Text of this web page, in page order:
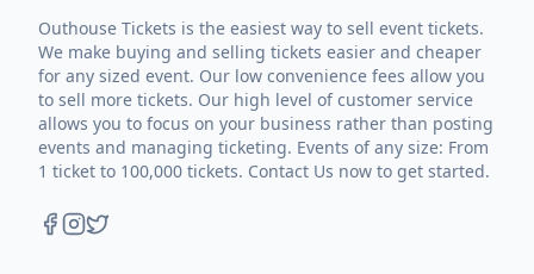
Outhouse Tickets is the easiest way to sell event tickets.
We make buying and selling tickets easier and cheaper
for any sized event. Our low convenience fees allow you
to sell more tickets. Our high level of customer service
allows you to focus on your business rather than posting
events and managing ticketing. Events of any size: From
1 ticket to 100,000 tickets. Contact Us now to get started.